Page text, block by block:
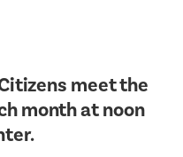
meet the
month at noon